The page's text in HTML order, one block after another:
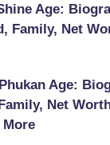
Age:
Family, Net
Age:
Net
More